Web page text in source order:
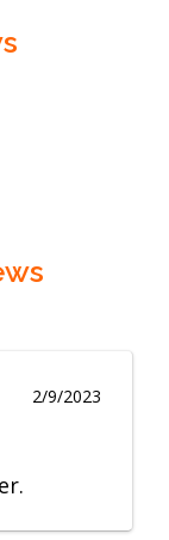
2/9/2023